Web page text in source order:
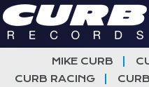
Skip
to
content
MIKE CURB
CURB RACING